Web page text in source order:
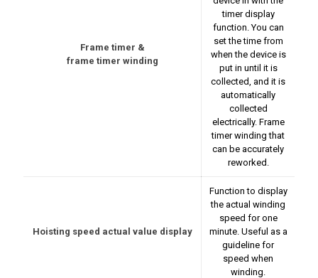
Frame timer &
frame timer winding
timer display
function. You can
set the time from
when the device is
put in until it is
collected, and it is
automatically
collected
electrically. Frame
timer winding that
can be accurately
reworked.
Hoisting speed actual value display
Function to display
the actual winding
speed for one
minute. Useful as a
guideline for
speed when
winding.